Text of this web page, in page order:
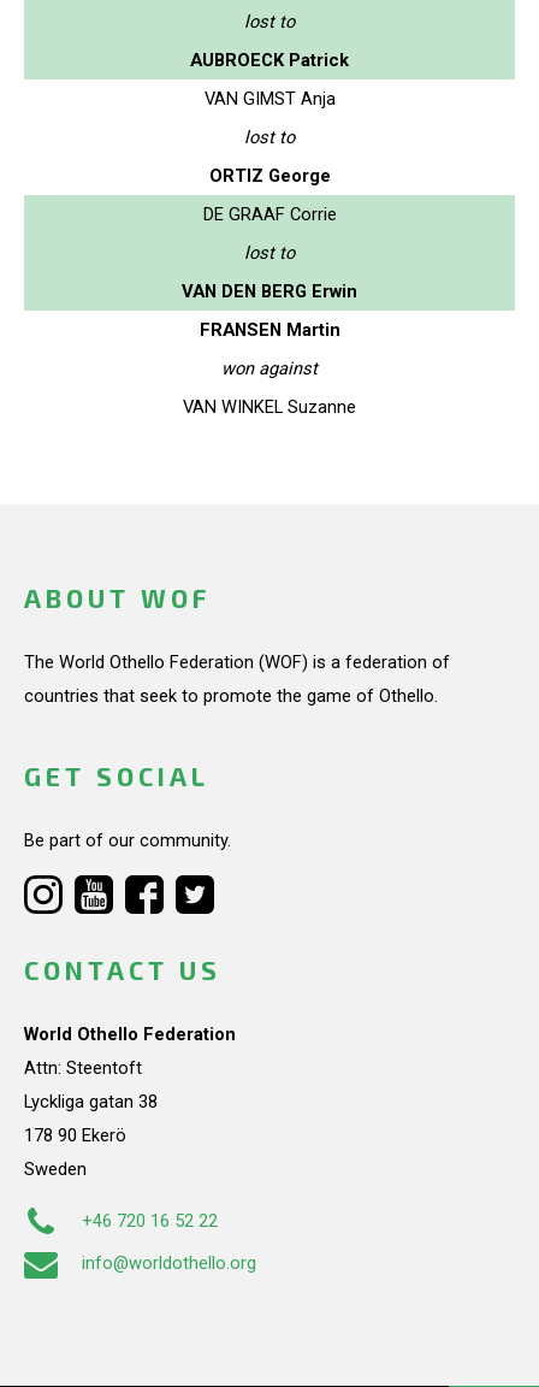
lost to
AUBROECK Patrick
VAN GIMST Anja
lost to
ORTIZ George
DE GRAAF Corrie
lost to
VAN DEN BERG Erwin
FRANSEN Martin
won against
VAN WINKEL Suzanne
ABOUT WOF
The World Othello Federation (WOF) is a federation of
countries that seek to promote the game of Othello.
GET SOCIAL
Be part of our community.
CONTACT US
World Othello Federation
Attn: Steentoft
Lyckliga gatan 38
178 90 Ekerö
Sweden
+46 720 16 52 22
info@worldothello.org